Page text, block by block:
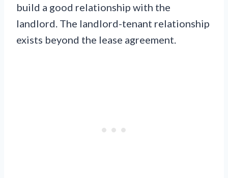
build a good relationship with the
landlord. The landlord-tenant relationship
exists beyond the lease agreement.